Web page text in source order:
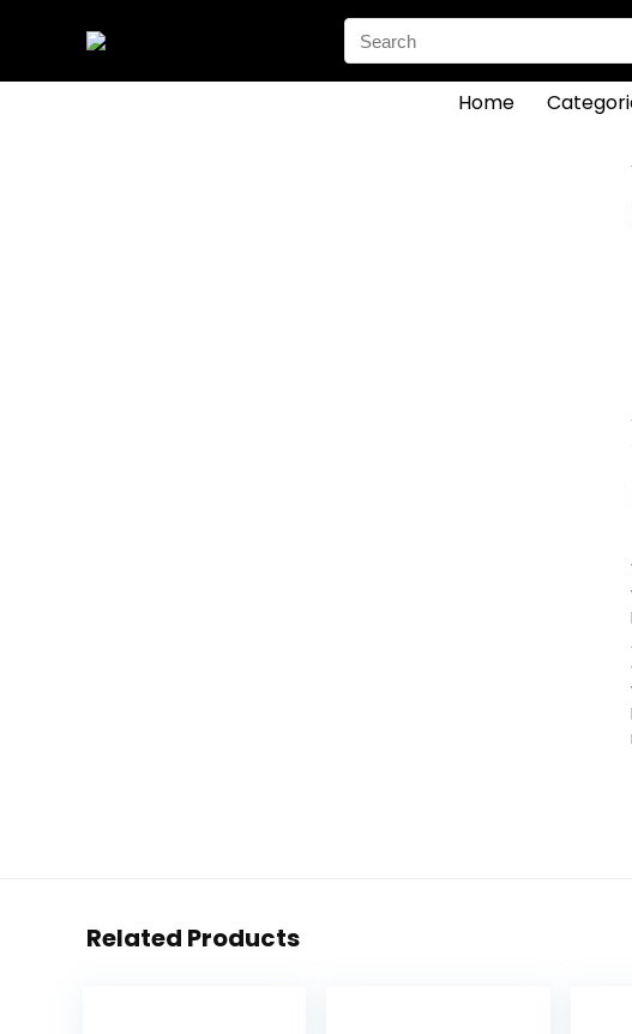
Search
for:
Home
Related Products